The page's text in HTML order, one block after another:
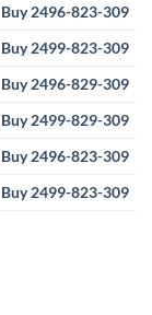
Buy 2496-823-309
Buy 2499-823-309
Buy2496-829-309
Buy 2499-829-309
Buy2496-823-309
Buy 2499-823-309